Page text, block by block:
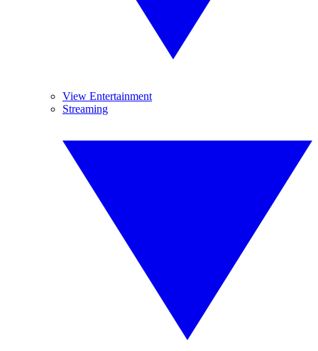
View Entertainment
Streaming